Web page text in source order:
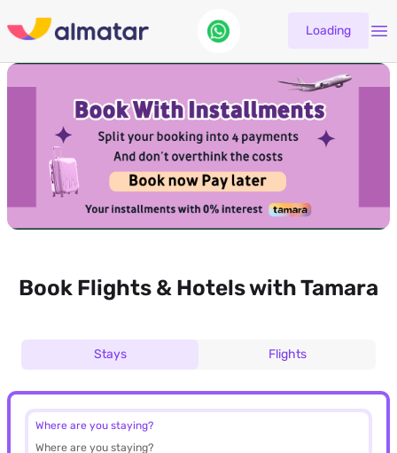
Loading
Book Flights & Hotels with Tamara
Stays Flights
Where are you staying?